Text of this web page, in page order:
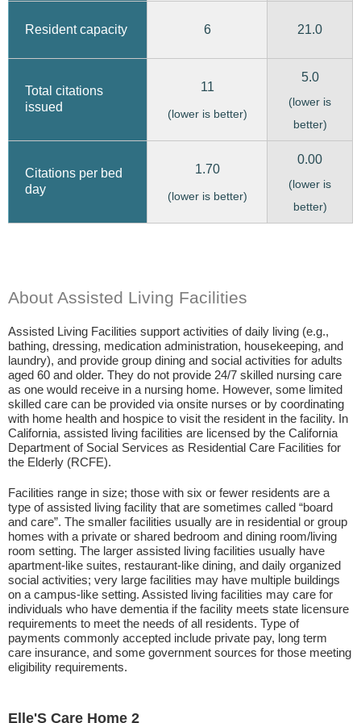
Resident capacity 6 21.0
Total citations
issued
11
(lower is better)
5.0
(lower is
better)
Citations per bed
day
1.70
(lower is better)
0.00
(lower is
better)
About Assisted Living Facilities
Assisted Living Facilities support activities of daily living (e.g.,
bathing, dressing, medication administration, housekeeping, and
laundry), and provide group dining and social activities for adults
aged 60 and older. They do not provide 24/7 skilled nursing care
as one would receive in a nursing home. However, some limited
skilled care can be provided via onsite nurses or by coordinating
with home health and hospice to visit the resident in the facility. In
California, assisted living facilities are licensed by the California
Department of Social Services as Residential Care Facilities for
the Elderly (RCFE).
Facilities range in size; those with six or fewer residents are a
type of assisted living facility that are sometimes called “board
and care”. The smaller facilities usually are in residential or group
homes with a private or shared bedroom and dining room/living
room setting. The larger assisted living facilities usually have
apartment-like suites, restaurant-like dining, and daily organized
social activities; very large facilities may have multiple buildings
on a campus-like setting. Assisted living facilities may care for
individuals who have dementia if the facility meets state licensure
requirements to meet the needs of all residents. Type of
payments commonly accepted include private pay, long term
care insurance, and some government sources for those meeting
eligibility requirements.
Elle'S Care Home 2